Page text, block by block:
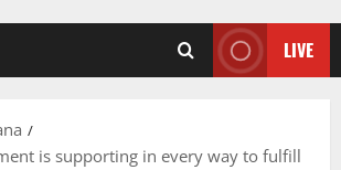
LIVE
is supporting in every way to fulfill